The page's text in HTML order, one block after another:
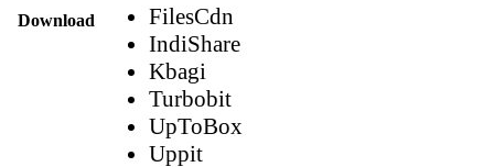
Download
FilesCdn
IndiShare
Kbagi
Turbobit
UpToBox
Uppit